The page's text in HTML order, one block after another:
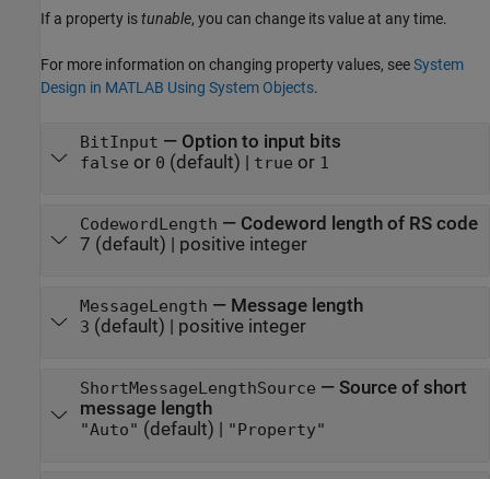
If a property istunable, you can change its value at any time.
For more information on changing property values, seeSystem
Design in MATLAB Using System Objects.
BitInput — Option to input bits
false or 0 (default) | true or 1
CodewordLength — Codeword length of RS code
7 (default) | positive integer
MessageLength — Message length
3 (default) | positive integer
ShortMessageLengthSource — Source of short
message length
"Auto" (default) | "Property"